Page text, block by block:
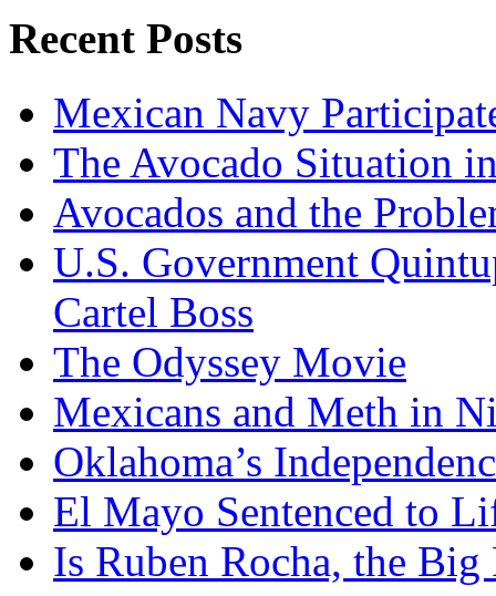
Recent Posts
Mexican Navy
The Avocado Situation
Avocados and the
U.S. Government
Cartel Boss
The Odyssey Movie
Mexicans and Meth in
Oklahoma’s
El Mayo Sentenced to
Is Ruben Rocha, the